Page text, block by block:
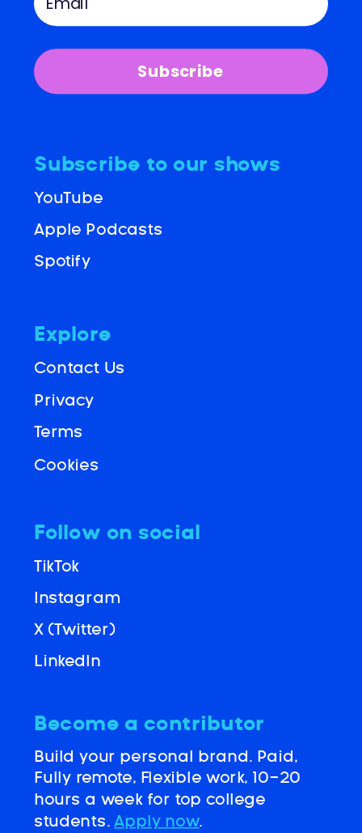
Explore
Terms
Contact Us
Privacy
LinkedIn
Instagram
Subscribe to our shows
Apple Podcasts
YouTube
Spotify
X (Twitter)
Follow on social
TikTok
Become a contributor
Build your personal brand. Paid,
Fully remote, Flexible work, 10-20
hours a week for top college
students. Apply now.
Subscribe
Cookies